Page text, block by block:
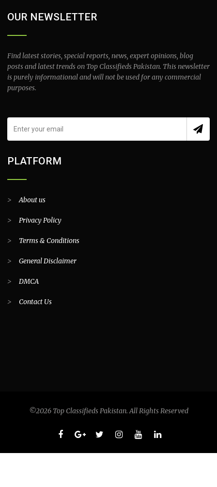
OUR NEWSLETTER
Find latest stories, special reports, news, expert opinions, blog
posts and latest trends on Top Classifieds Pakistan. This newsletter
is purely informational and will not be used for any commercial
purposes.
PLATFORM
>About us
> Privacy Policy
> Terms & Conditions
> General Disclaimer
> DMCA
> Contact Us
©2026 Top Classifieds Pakistan. All Rights Reserved